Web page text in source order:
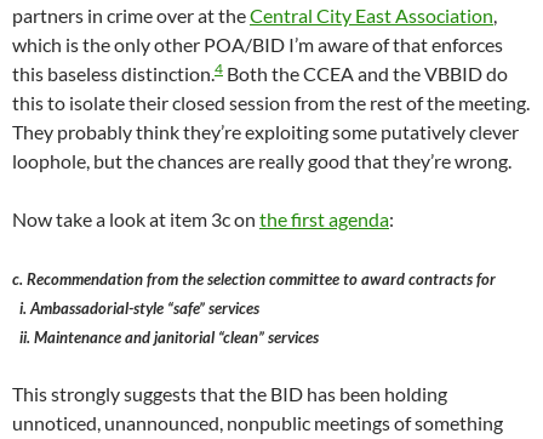
partners in crime over at theCentral City East Association,
which is the only other POA/BID I’m aware of that enforces
this baseless distinction.4 Both the CCEA and the VBBID do
this to isolate their closed session from the rest of the meeting.
They probably think they’re exploiting some putatively clever
loophole, but the chances are really good that they’re wrong.
Now take a look at item 3c on the first agenda:
c. Recommendation from the selection committee to award contracts for
i. Ambassadorial-style “safe” services
ii. Maintenance and janitorial “clean” services
This strongly suggests that the BID has been holding
unnoticed, unannounced, nonpublic meetings of something